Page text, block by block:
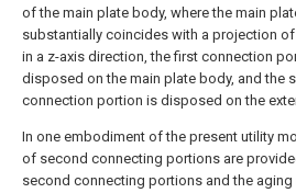
of the main plate body, where the main
substantially coincides with a projection of
in a z-axis direction, the first connection
disposed on the main plate body, and the
connection portion is disposed on the
In one embodiment of the present utility
of second connecting portions are
second connecting portions and the aging